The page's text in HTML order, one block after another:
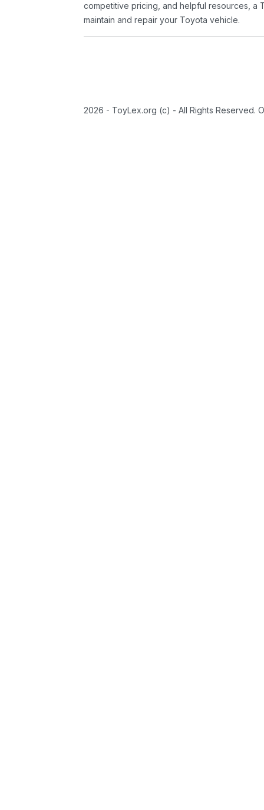
competitive pricing, and helpful resources, a
maintain and repair your Toyota vehicle.
2026 - ToyLex.org (c) - All Rights Reserved.